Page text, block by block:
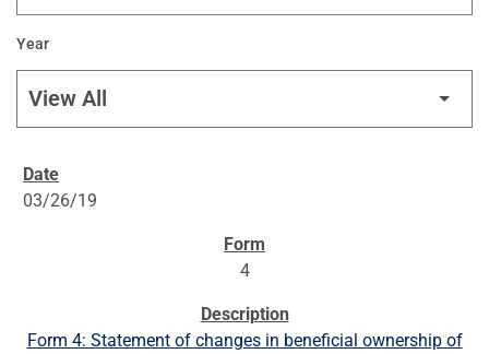
Year
SEC FILINGS
03/26/19
4
Form 4: Statement of changes in beneficial ownership of